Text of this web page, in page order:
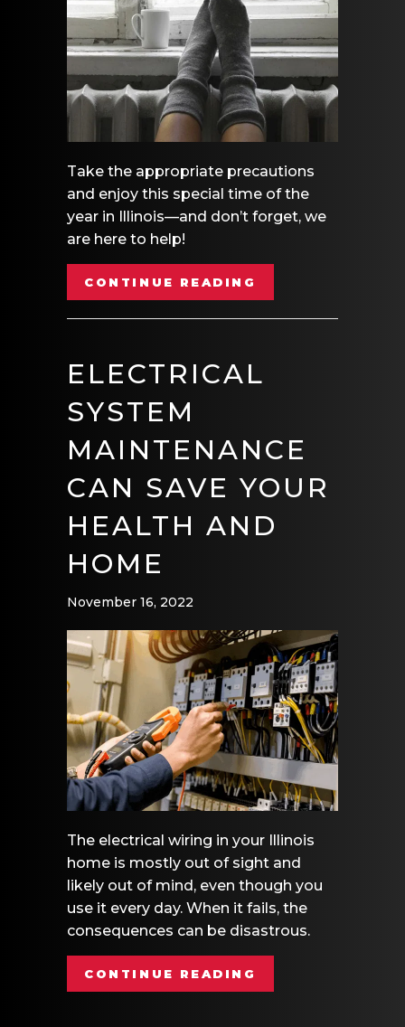
Take the appropriate precautions
and enjoy this special time of the
year in Illinois—and don’t forget, we
are here to help!
CONTINUE READING
ELECTRICAL
SYSTEM
MAINTENANCE
CAN SAVE YOUR
HEALTH AND
HOME
November 16, 2022
The electrical wiring in your Illinois
home is mostly out of sight and
likely out of mind, even though you
use it every day. When it fails, the
consequences can be disastrous.
CONTINUE READING